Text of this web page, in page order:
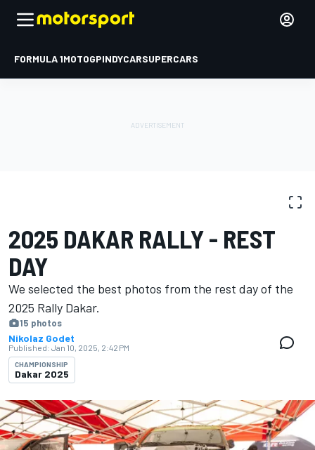
FORMULA 1MOTOGPINDYCARSUPERCARS
2025 DAKAR RALLY - REST
DAY
We selected the best photos from the rest day of the
2025 Rally Dakar.
15 photos
Nikolaz Godet
Published: Jan 10, 2025, 2:42 PM
CHAMPIONSHIP
Dakar 2025